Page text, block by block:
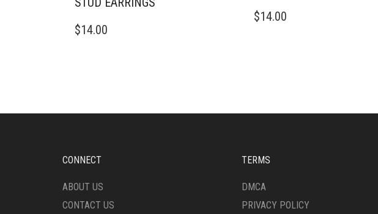
$14.00
$14.00
CONNECT
ABOUT US
CONTACT US
TERMS
DMCA
PRIVACY POLICY